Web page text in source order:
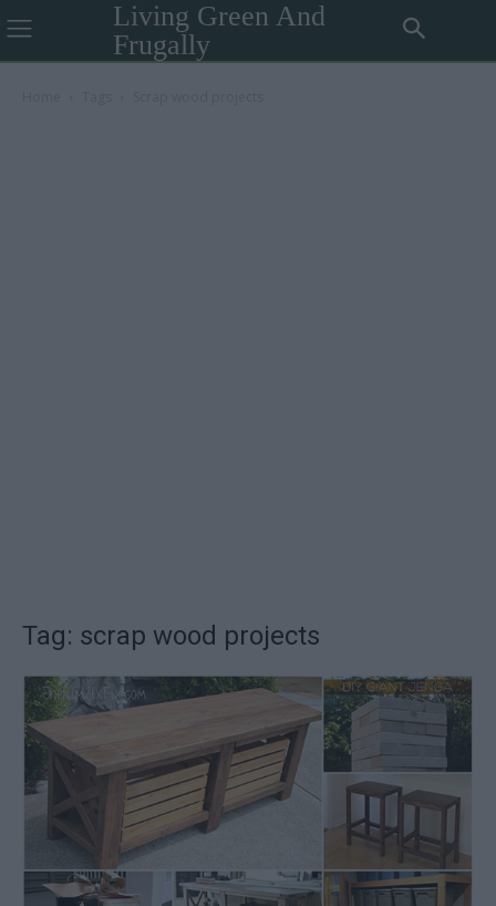
Living Green And
Frugally
Tag: scrap wood projects